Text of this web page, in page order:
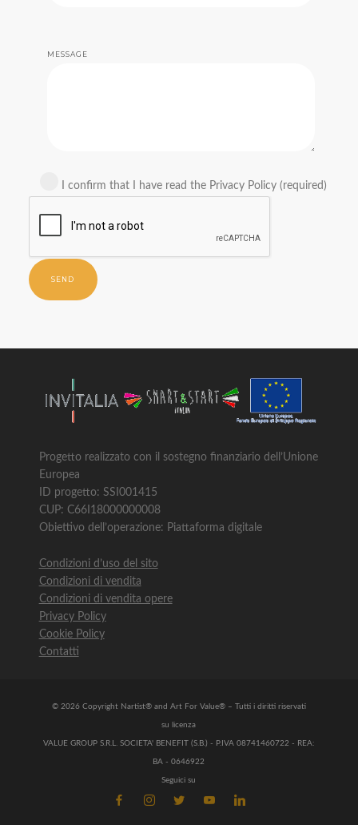
MESSAGE
I confirm that I have read the Privacy Policy (required)
Progetto realizzato con il sostegno finanziario dell’Unione
Europea
ID progetto: SSI001415
CUP: C66I18000000008
Obiettivo dell’operazione: Piattaforma digitale
Condizioni d’uso del sito
Condizioni di vendita
Condizioni di vendita opere
Privacy Policy
Cookie Policy
Contatti
© 2026 Copyright Nartist® and Art For Value® – Tutti i diritti riservati
su licenza
VALUE GROUP S.R.L. SOCIETA' BENEFIT (S.B.) - P.IVA 08741460722 - REA:
BA - 0646922
Seguici su